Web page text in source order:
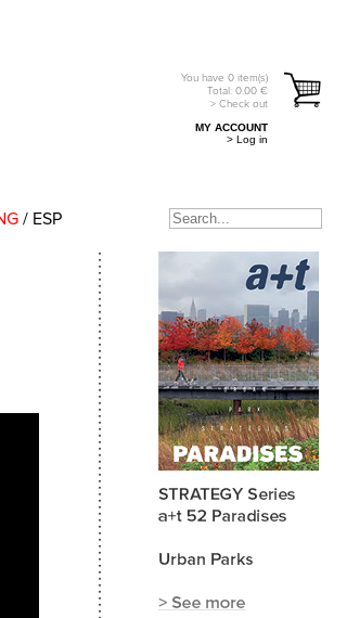
You have 0 item(s)
Total: 0.00 €
> Check out
MY ACCOUNT
> Log in
/ ESP